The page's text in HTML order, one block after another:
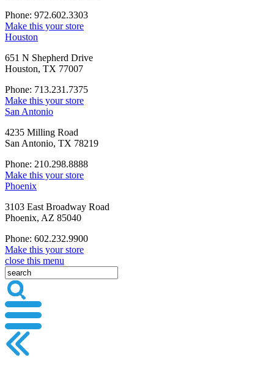
Phone: 972.602.3303
Make this your store
Houston
651 N Shepherd Drive
Houston, TX 77007
Phone: 713.231.7375
Make this your store
San Antonio
4235 Milling Road
San Antonio, TX 78219
Phone: 210.298.8888
Make this your store
Phoenix
3103 East Broadway Road
Phoenix, AZ 85040
Phone: 602.232.9900
Make this your store
close this menu